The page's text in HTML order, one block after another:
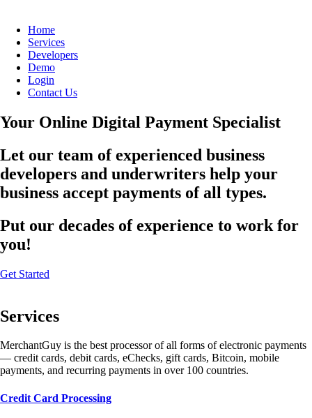
Home
Services
Developers
Demo
Login
Contact Us
Your Online Digital Payment Specialist
Let our team of experienced business
developers and underwriters help your
business accept payments of all types.
Put our decades of experience to work for
you!
Get Started
Services
MerchantGuy is the best processor of all forms of electronic payments
— credit cards, debit cards, eChecks, gift cards, Bitcoin, mobile
payments, and recurring payments in over 100 countries.
Credit Card Processing